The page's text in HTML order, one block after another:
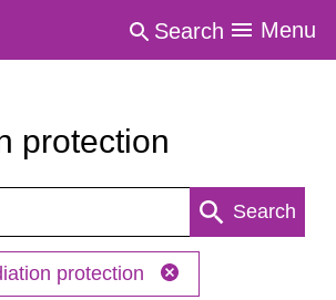
Search Menu
protection
Search
protection